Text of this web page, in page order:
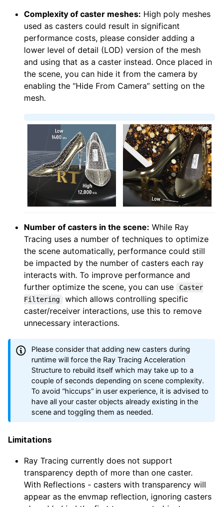
Complexity of caster meshes: High poly meshes
used as casters could result in significant
performance costs, please consider adding a
lower level of detail (LOD) version of the mesh
and using that as a caster instead. Once placed in
the scene, you can hide it from the camera by
enabling the “Hide From Camera” setting on the
mesh.
Number of casters in the scene: While Ray
Tracing uses a number of techniques to optimize
the scene automatically, performance could still
be impacted by the number of casters each ray
interacts with. To improve performance and
further optimize the scene, you can use
Caster
Filtering
which allows controlling specific
caster/receiver interactions, use this to remove
unnecessary interactions.
Please consider that adding new casters during
runtime will force the Ray Tracing Acceleration
Structure to rebuild itself which may take up to a
couple of seconds depending on scene complexity.
To avoid “hiccups” in user experience, it is advised to
have all your caster objects already existing in the
scene and toggling them as needed.
Limitations
Ray Tracing currently does not support
transparency depth of more than one caster.
With Reflections - casters with transparency will
appear as the envmap reflection, ignoring casters